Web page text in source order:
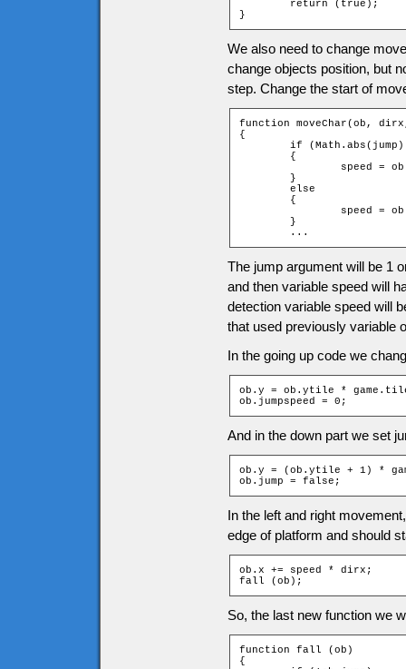
}
We also need to change
change objects position, but
step. Change the start of
function moveChar(ob,
{
	...
The jump argument will be 1
and then variable speed will
detection variable speed will
that used previously variable
In the going up code we
ob.y = ob.ytile *
ob.jumpspeed = 0;
And in the down part we set
ob.y = (ob.ytile + 1) *
ob.jump = false;
In the left and right
edge of platform and should
ob.x += speed * dirx;
fall (ob);
So, the last new function we
function fall (ob)
{